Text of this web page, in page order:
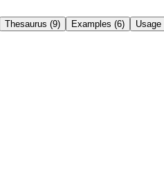
Thesaurus (9) Examples (6) Usage